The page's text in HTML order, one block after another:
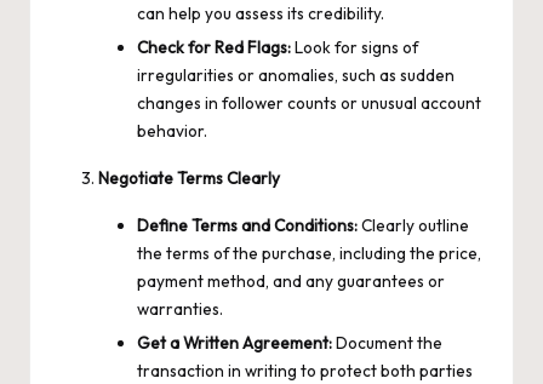
can help you assess its credibility.
Check for Red Flags:Look for signs of
irregularities or anomalies, such as sudden
changes in follower counts or unusual account
behavior.
Negotiate Terms Clearly
Define Terms and Conditions:Clearly outline
the terms of the purchase, including the price,
payment method, and any guarantees or
warranties.
Get a Written Agreement:Document the
transaction in writing to protect both parties